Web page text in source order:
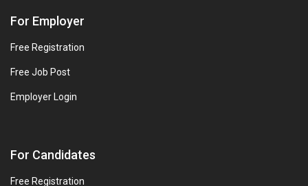
For Employer
Free Registration
Free Job Post
Employer Login
For Candidates
Free Registration